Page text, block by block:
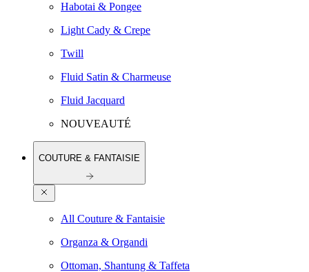
Habotai & Pongee
Light Cady & Crepe
Twill
Fluid Satin & Charmeuse
Fluid Jacquard
NOUVEAUTÉ
COUTURE & FANTAISIE
All Couture & Fantaisie
Organza & Organdi
Ottoman, Shantung & Taffeta